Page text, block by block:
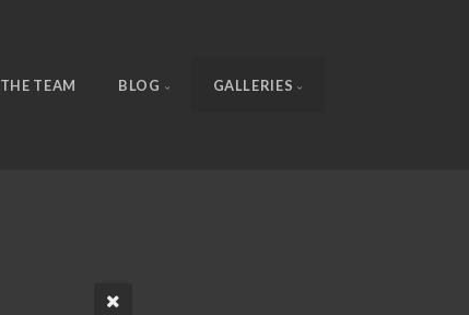
THE TEAM BLOG GALLERIES